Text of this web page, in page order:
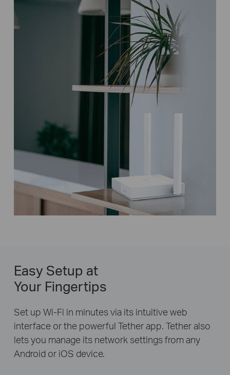
Easy Setup at
Your Fingertips
Set up Wi-Fi in minutes via its intuitive web
interface or the powerful Tether app. Tether also
lets you manage its network settings from any
Android or iOS device.